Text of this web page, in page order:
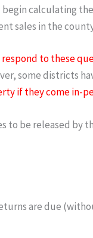
calculating
sales in the
to these
some districts
if they come in-
to be released by
are due